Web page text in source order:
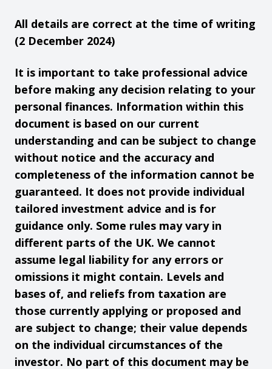
All details are correct at the time of writing
(2 December 2024)
It is important to take professional advice
before making any decision relating to your
personal finances. Information within this
document is based on our current
understanding and can be subject to change
without notice and the accuracy and
completeness of the information cannot be
guaranteed. It does not provide individual
tailored investment advice and is for
guidance only. Some rules may vary in
different parts of the UK. We cannot
assume legal liability for any errors or
omissions it might contain. Levels and
bases of, and reliefs from taxation are
those currently applying or proposed and
are subject to change; their value depends
on the individual circumstances of the
investor. No part of this document may be